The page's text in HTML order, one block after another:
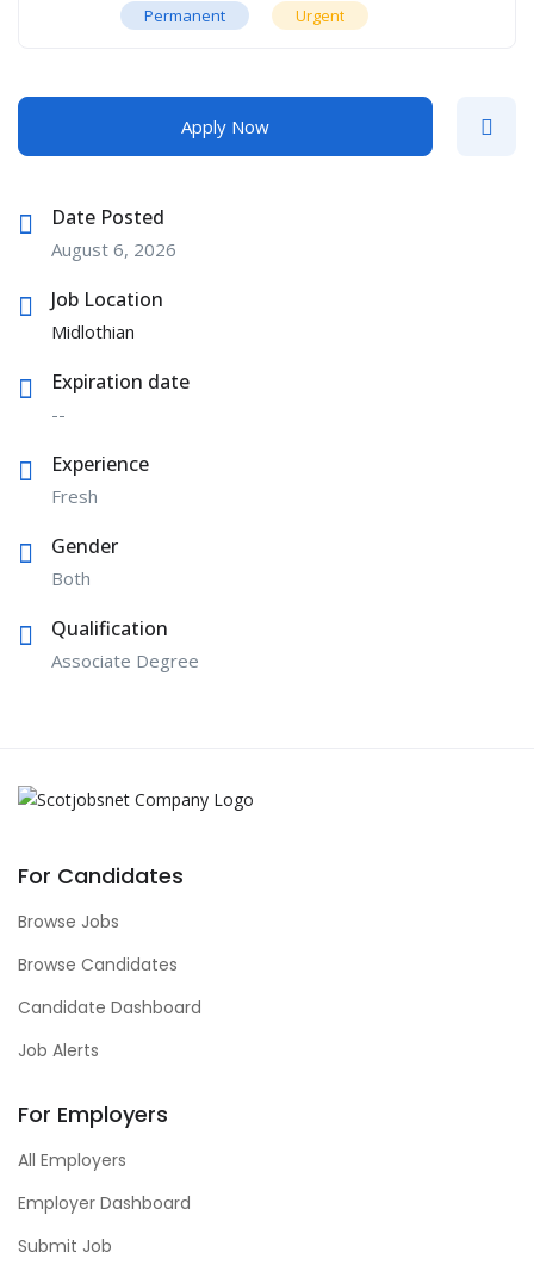
Permanent Urgent
Apply Now
Date Posted
August 6, 2026
Job Location
Midlothian
Expiration date
--
Experience
Fresh
Gender
Both
Qualification
Associate Degree
For Candidates
Browse Jobs
Browse Candidates
Candidate Dashboard
Job Alerts
For Employers
All Employers
Employer Dashboard
Submit Job